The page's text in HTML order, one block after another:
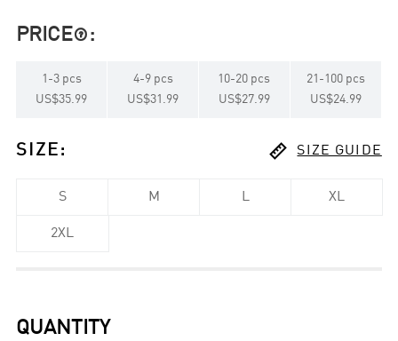
PRICE :
1 -3 pcs
US$35.99
4-9 pcs
US$31.99
10-20 pcs
US$27.99
21 - 100 pcs
US$24.99
SIZE :  SIZE GUIDE
S M L XL
2XL
QUANTITY